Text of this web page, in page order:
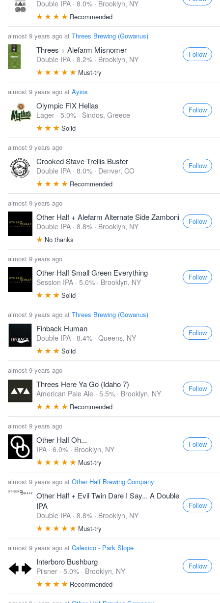
Double IPA · 8.0% · Brooklyn, NY
Recommended
almost 9 years ago at Threes Brewing (Gowanus)
Threes + Alefarm Misnomer
Double IPA · 8.2% · Brooklyn, NY
Must-try
Follow
almost 9 years ago at Ayios
Olympic FIX Hellas
Lager · 5.0% · Sindos, Greece
Solid
Follow
almost 9 years ago
Crooked Stave Trellis Buster
Double IPA · 8.0% · Denver, CO
Recommended
Follow
almost 9 years ago
Other Half + Alefarm Alternate Side Zamboni
Double IPA · 8.8% · Brooklyn, NY
No thanks
Follow
almost 9 years ago
Other Half Small Green Everything
Session IPA · 5.0% · Brooklyn, NY
Solid
Follow
almost 9 years ago at Threes Brewing (Gowanus)
Finback Human
Double IPA · 8.4% · Queens, NY
Solid
Follow
almost 9 years ago
Threes Here Ya Go (Idaho 7)
American Pale Ale · 5.5% · Brooklyn, NY
Recommended
Follow
almost 9 years ago
Other Half Oh...
IPA · 6.0% · Brooklyn, NY
Must-try
Follow
almost 9 years ago at Other Half Brewing Company
Other Half + Evil Twin Dare I Say... A Double
IPA
Double IPA · 8.8% · Brooklyn, NY
Must-try
Follow
almost 9 years ago at Calexico - Park Slope
Interboro Bushburg
Pilsner · 5.0% · Brooklyn, NY
Recommended
Follow